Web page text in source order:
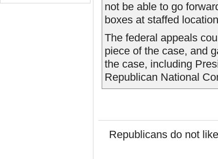
not be able to go
boxes at staffed
The federal appeals
piece of the case, and
the case, including
Republican National
Republicans do not